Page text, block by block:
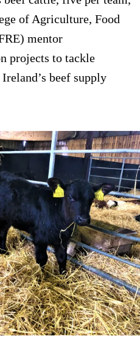
of Agriculture, Food
mentor
projects to tackle
beef supply